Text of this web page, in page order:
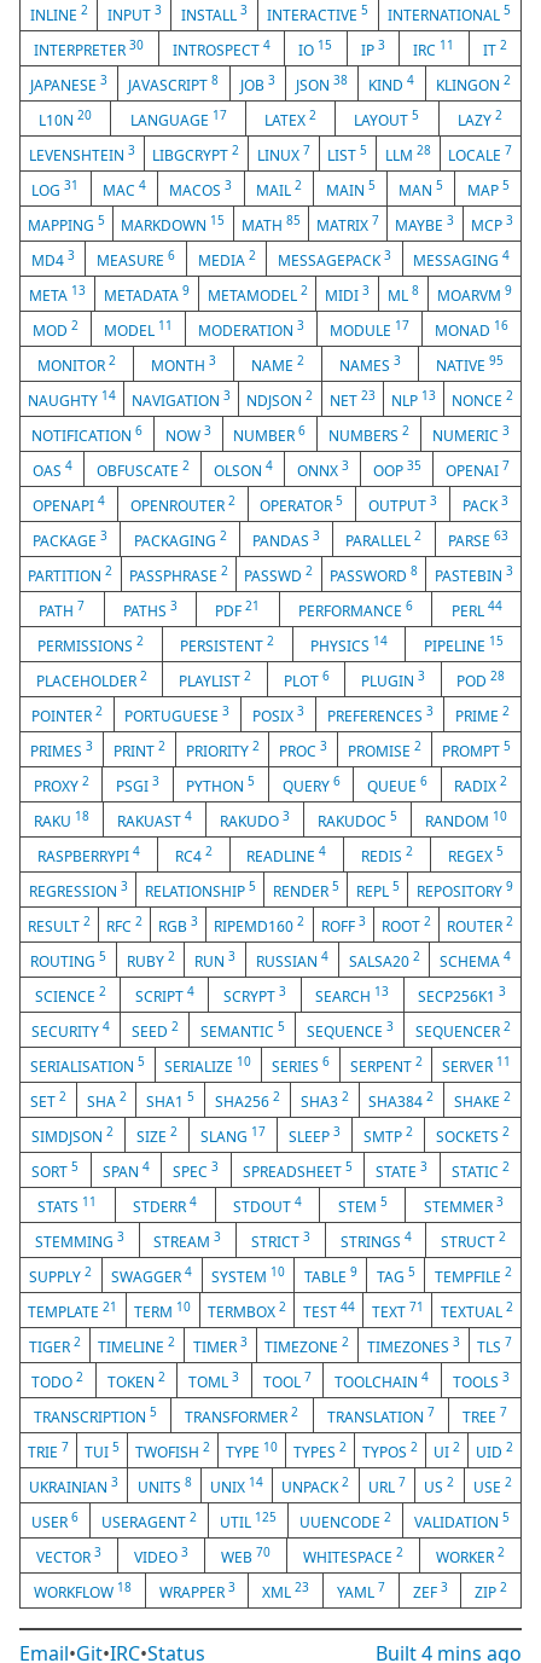
INLINE 2 INPUT 3 INSTALL 3 INTERACTIVE5 INTERNATIONAL5
INTERPRETER30 INTROSPECT 4 IO 15 IP 3 IRC 11 IT 2
JAPANESE3 JAVASCRIPT8 JOB 3 JSON38 KIND4 KLINGON 2
L10N20 LANGUAGE 17 LATEX2 LAYOUT5 LAZY 2
LEVENSHTEIN 3 LIBGCRYPT2 LINUX 7 LIST5 LLM 28 LOCALE 7
LOG31 MAC 4 MACOS3 MAIL2 MAIN 5 MAN5 MAP 5
MAPPING5 MARKDOWN 15 MATH 85 MATRIX 7 MAYBE3 MCP 3
MD4 3 MEASURE6 MEDIA 2 MESSAGEPACK3 MESSAGING4
META 13 METADATA 9 METAMODEL 2 MIDI3 ML8 MOARVM9
MOD 2 MODEL 11 MODERATION 3 MODULE 17 MONAD 16
MONITOR 2 MONTH 3 NAME 2 NAMES 3 NATIVE 95
NAUGHTY 14 NAVIGATION3 NDJSON2 NET 23 NLP 13 NONCE 2
NOTIFICATION 6 NOW 3 NUMBER6 NUMBERS2 NUMERIC3
OAS 4 OBFUSCATE 2 OLSON 4 ONNX 3 OOP 35 OPENAI 7
OPENAPI 4 OPENROUTER 2 OPERATOR5 OUTPUT3 PACK3
PACKAGE3 PACKAGING 2 PANDAS3 PARALLEL2 PARSE 63
PARTITION2 PASSPHRASE 2 PASSWD2 PASSWORD8 PASTEBIN 3
PATH 7 PATHS 3 PDF21 PERFORMANCE6 PERL 44
PERMISSIONS2 PERSISTENT2 PHYSICS 14 PIPELINE 15
PLACEHOLDER 2 PLAYLIST2 PLOT 6 PLUGIN 3 POD28
POINTER 2 PORTUGUESE3 POSIX 3 PREFERENCES 3 PRIME2
PRIMES 3 PRINT 2 PRIORITY 2 PROC3 PROMISE2 PROMPT5
PROXY 2 PSGI 3 PYTHON5 QUERY 6 QUEUE 6 RADIX2
RAKU 18 RAKUAST 4 RAKUDO 3 RAKUDOC 5 RANDOM 10
RASPBERRYPI 4 RC4 2 READLINE4 REDIS2 REGEX5
REGRESSION 3 RELATIONSHIP 5 RENDER 5 REPL 5 REPOSITORY 9
RESULT2 RFC2 RGB3 RIPEMD1602 ROFF 3 ROOT 2 ROUTER 2
ROUTING 5 RUBY 2 RUN3 RUSSIAN 4 SALSA20 2 SCHEMA4
SCIENCE 2 SCRIPT 4 SCRYPT 3 SEARCH 13 SECP256K13
SECURITY 4 SEED 2 SEMANTIC 5 SEQUENCE 3 SEQUENCER 2
SERIALISATION 5 SERIALIZE 10 SERIES 6 SERPENT 2 SERVER 11
SET 2 SHA 2 SHA15 SHA2562 SHA3 2 SHA3842 SHAKE2
SIMDJSON 2 SIZE 2 SLANG 17 SLEEP 3 SMTP 2 SOCKETS 2
SORT5 SPAN 4 SPEC3 SPREADSHEET 5 STATE3 STATIC 2
STATS 11 STDERR4 STDOUT 4 STEM 5 STEMMER 3
STEMMING 3 STREAM3 STRICT 3 STRINGS 4 STRUCT2
SUPPLY2 SWAGGER4 SYSTEM 10 TABLE 9 TAG 5 TEMPFILE 2
TEMPLATE21 TERM 10 TERMBOX2 TEST 44 TEXT 71 TEXTUAL 2
TIGER 2 TIMELINE2 TIMER 3 TIMEZONE2 TIMEZONES 3 TLS 7
TODO2 TOKEN 2 TOML3 TOOL 7 TOOLCHAIN4 TOOLS 3
TRANSCRIPTION5 TRANSFORMER2 TRANSLATION 7 TREE 7
TRIE 7 TUI 5 TWOFISH 2 TYPE 10 TYPES 2 TYPOS 2 UI 2 UID 2
UKRAINIAN3 UNITS 8 UNIX 14 UNPACK2 URL 7 US2 USE 2
USER 6 USERAGENT 2 UTIL 125 UUENCODE 2 VALIDATION 5
VECTOR 3 VIDEO 3 WEB 70 WHITESPACE 2 WORKER 2
WORKFLOW 18 WRAPPER 3 XML23 YAML 7 ZEF 3 ZIP2
Email•Git•IRC•Status Built4 mins ago